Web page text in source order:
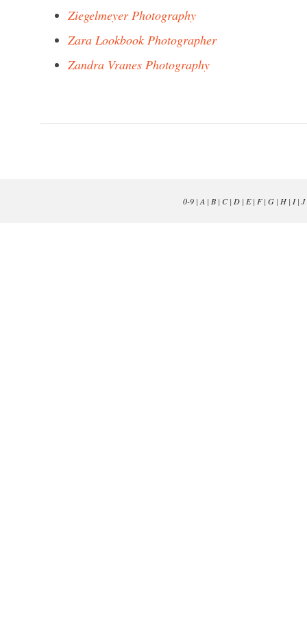
Ziegelmeyer Photography
Zara Lookbook Photographer
Zandra Vranes Photography
0-9| A | B| C| D| E| F| G| H| I| J